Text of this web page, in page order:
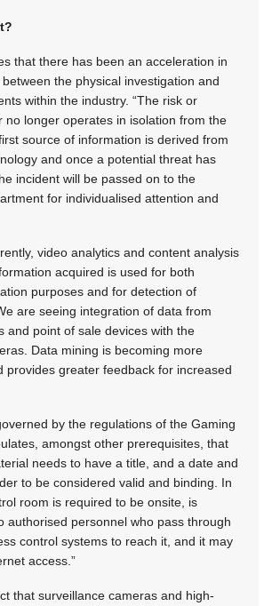
that there has been an acceleration in
the physical investigation and
within the industry. “The risk or
no longer operates in isolation from the
source of information is derived from
and once a potential threat has
incident will be passed on to the
for individualised attention and
video analytics and content analysis
acquired is used for both
purposes and for detection of
are seeing integration of data from
and point of sale devices with the
Data mining is becoming more
provides greater feedback for increased
by the regulations of the Gaming
amongst other prerequisites, that
needs to have a title, and a date and
to be considered valid and binding. In
room is required to be onsite, is
authorised personnel who pass through
control systems to reach it, and it may
access.”
that surveillance cameras and high-